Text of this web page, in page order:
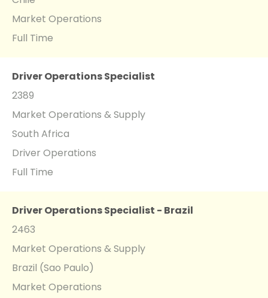
Market Operations
Full Time
Driver Operations Specialist
2389
Market Operations & Supply
South Africa
Driver Operations
Full Time
Driver Operations Specialist - Brazil
2463
Market Operations & Supply
Brazil (Sao Paulo)
Market Operations